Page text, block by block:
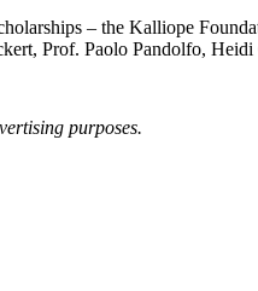
– the Kalliope
Prof. Paolo Pandolfo,
purposes.